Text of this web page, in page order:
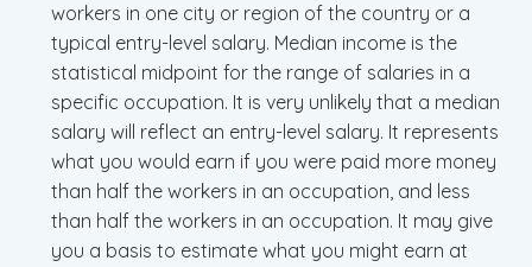
workers in one city or region of the country or a
typical entry-level salary. Median income is the
statistical midpoint for the range of salaries in a
specific occupation. It is very unlikely that a median
salary will reflect an entry-level salary. It represents
what you would earn if you were paid more money
than half the workers in an occupation, and less
than half the workers in an occupation. It may give
you a basis to estimate what you might earn at